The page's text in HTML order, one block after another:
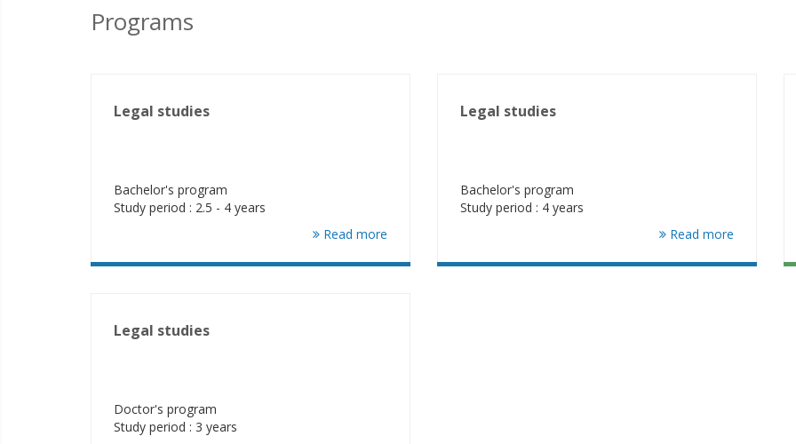
Programs
Legal studies
Bachelor's program
Study period : 2.5 - 4 years
Read more
Legal studies
Bachelor's program
Study period : 4 years
Read more
Legal studies
Doctor's program
Study period : 3 years